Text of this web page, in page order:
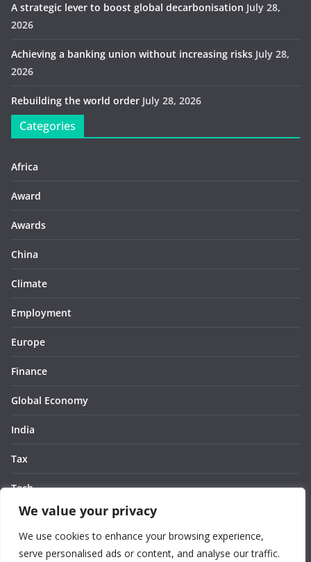
We value your privacy
We use cookies to enhance your browsing experience,
serve personalised ads or content, and analyse our traffic.
A strategic lever to boost global decarbonisation July 28,
2026
Achieving a banking union without increasing risks July 28,
2026
Rebuilding the world order July 28, 2026
Categories
Africa
Award
Awards
China
Climate
Employment
Europe
Finance
Global Economy
India
Tax
Tech
Thought